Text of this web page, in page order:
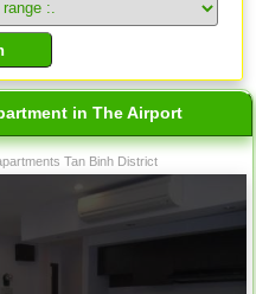
in The Airport
Tan Binh District